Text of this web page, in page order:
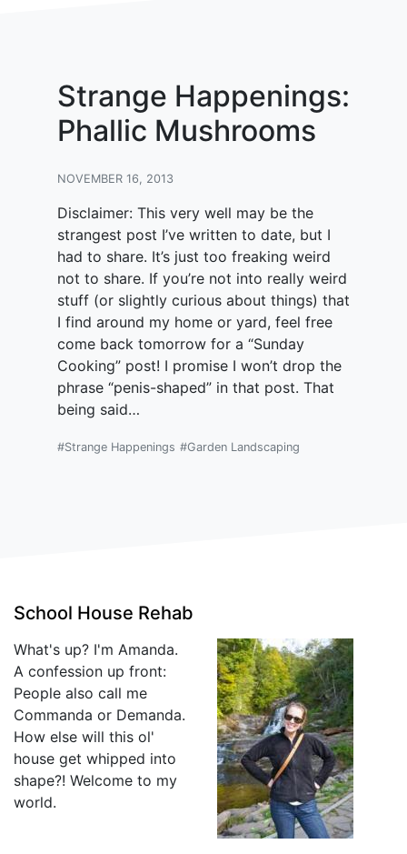
Strange Happenings:
Phallic Mushrooms
NOVEMBER 16, 2013
Disclaimer: This very well may be the
strangest post I’ve written to date, but I
had to share. It’s just too freaking weird
not to share. If you’re not into really weird
stuff (or slightly curious about things) that
I find around my home or yard, feel free
come back tomorrow for a “Sunday
Cooking” post! I promise I won’t drop the
phrase “penis-shaped” in that post. That
being said…
#Strange Happenings #Garden Landscaping
School House Rehab
What's up? I'm Amanda.
A confession up front:
People also call me
Commanda or Demanda.
How else will this ol'
house get whipped into
shape?! Welcome to my
world.